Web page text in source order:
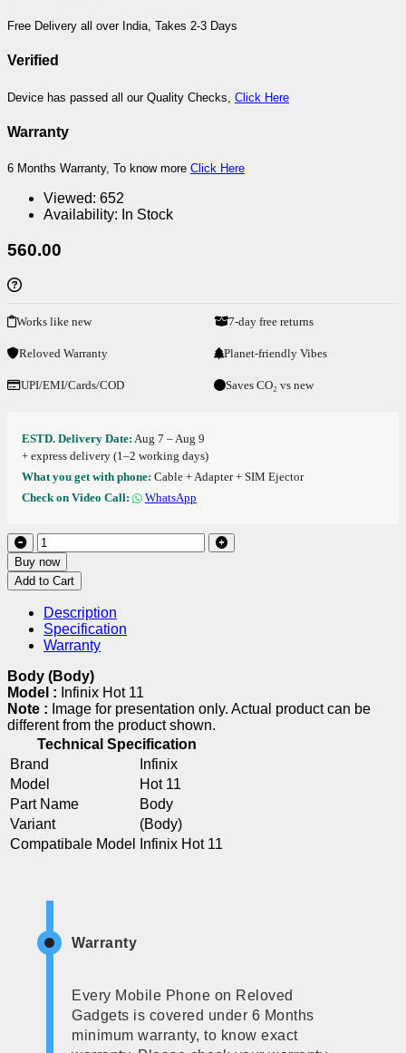
Free Delivery all over India, Takes 2-3 Days
Verified
Device has passed all our Quality Checks, Click Here
Warranty
6 Months Warranty, To know more Click Here
Viewed: 652
Availability: In Stock
560.00
Works like new 7-day free returns
Reloved Warranty Planet-friendly Vibes
UPI/EMI/Cards/COD Saves CO₂ vs new
ESTD. Delivery Date: Aug 7 – Aug 9
+ express delivery (1–2 working days)
What you get with phone: Cable + Adapter + SIM Ejector
Check on Video Call:
WhatsApp
Buy now
Add to Cart
Description
Specification
Warranty
Body (Body)
Model : Infinix Hot 11
Note : Image for presentation only. Actual product can be
different from the product shown.
Technical Specification
Brand
Infinix
Model
Hot 11
Part Name
Body
Variant
(Body)
Compatibale Model
Infinix Hot 11
Warranty
Every Mobile Phone on Reloved
Gadgets is covered under 6 Months
minimum warranty, to know exact